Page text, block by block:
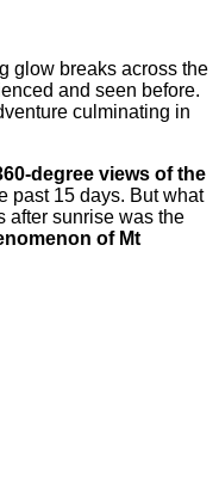
glow breaks across the
and seen before.
culminating in
degree views of the
past 15 days. But what
after sunrise was the
of Mt